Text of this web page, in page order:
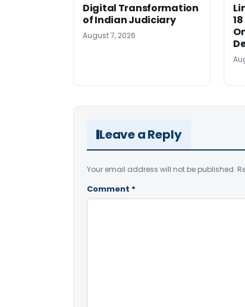
Digital Transformation
of Indian Judiciary
August 7, 2026
Leave a Reply
Your email address will not be published.
Comment *